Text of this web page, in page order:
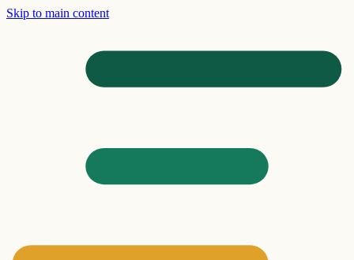
Skip to main content